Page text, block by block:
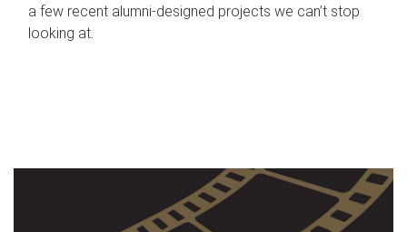
a few recent alumni-designed projects we can’t stop
looking at.